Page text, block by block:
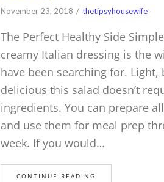
November 23, 2018 thetipsyhousewife
The Perfect Healthy Side
creamy Italian dressing is the
have been searching for. Light,
delicious this salad doesn’t
ingredients. You can prepare
and use them for meal prep
week. If you would…
CONTINUE READING